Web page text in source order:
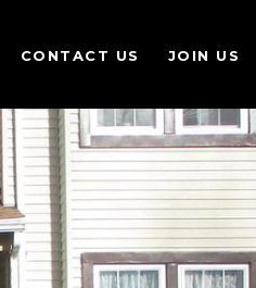
CONTACT US JOIN US